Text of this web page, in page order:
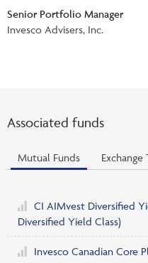
Advisor Resource Centre
Commentaries
Your Clients
Automated Programs
CI Marketing Material
Account Administration
Seg Fund Administration
CE Credit Portal
INSTITUTIONAL
InvestorOnline
Senior Portfolio Manager
Invesco Advisers, Inc.
Associated funds
Mutual Funds Exchange
CI AIMvest Diversified
Diversified Yield Class)
Invesco Canadian Core